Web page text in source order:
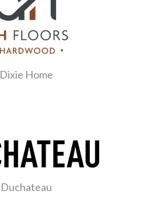
Dixie Home
Duchateau